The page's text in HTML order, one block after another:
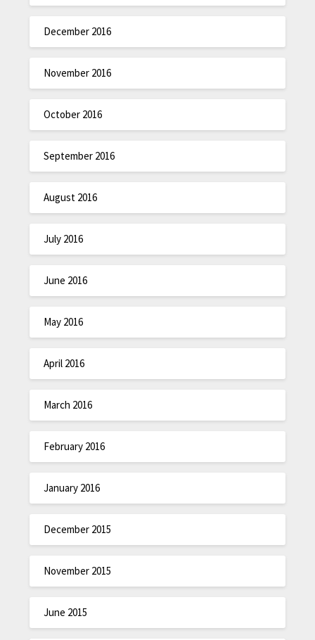
December 2016
November 2016
October 2016
September 2016
August 2016
July 2016
June 2016
May 2016
April 2016
March 2016
February 2016
January 2016
December 2015
November 2015
June 2015